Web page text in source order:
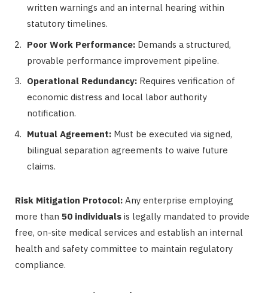
written warnings and an internal hearing within
statutory timelines.
Poor Work Performance: Demands a structured,
provable performance improvement pipeline.
Operational Redundancy: Requires verification of
economic distress and local labor authority
notification.
Mutual Agreement: Must be executed via signed,
bilingual separation agreements to waive future
claims.
Risk Mitigation Protocol: Any enterprise employing
more than 50 individuals is legally mandated to provide
free, on-site medical services and establish an internal
health and safety committee to maintain regulatory
compliance.